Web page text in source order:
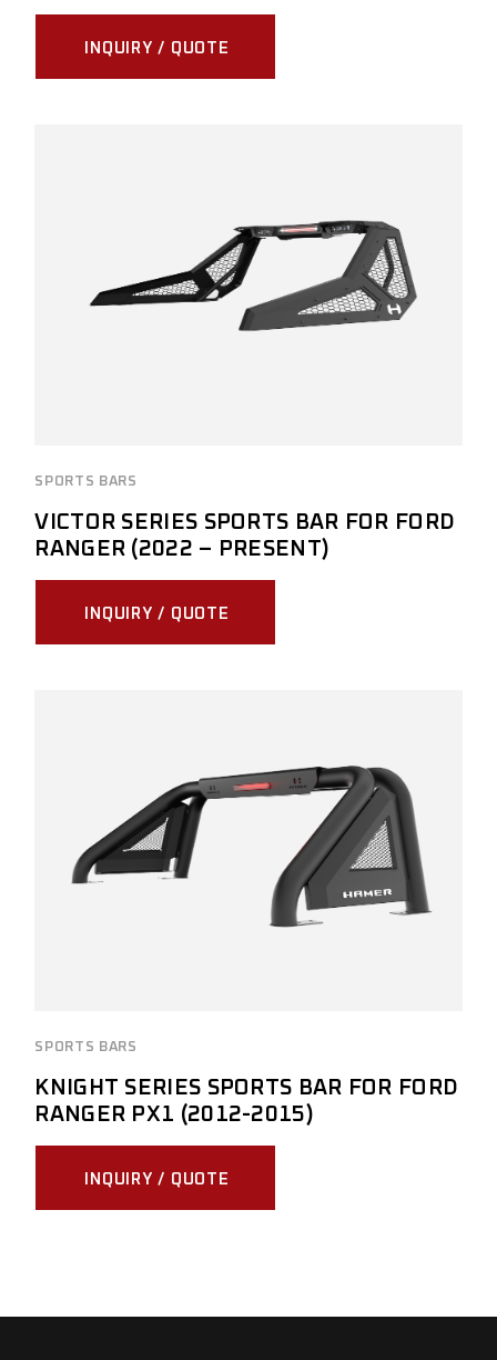
INQUIRY / QUOTE
SPORTS BARS
VICTOR SERIES SPORTS BAR FOR FORD
RANGER (2022 – PRESENT)
INQUIRY / QUOTE
SPORTS BARS
KNIGHT SERIES SPORTS BAR FOR FORD
RANGER PX1 (2012-2015)
INQUIRY / QUOTE